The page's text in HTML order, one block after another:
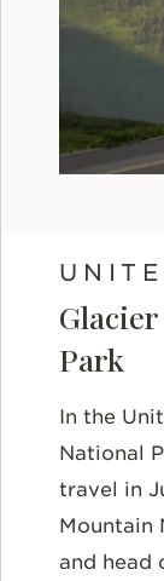
Park
In the
National
travel in
Mountain
and head